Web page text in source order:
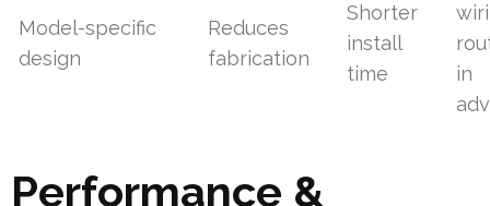
Model-specific
design
Reduces
fabrication
Shorter
install
time
in
Performance &